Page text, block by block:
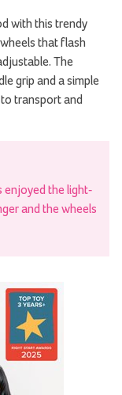
with this trendy
that flash
The
grip and a simple
transport and
enjoyed the light-
and the wheels